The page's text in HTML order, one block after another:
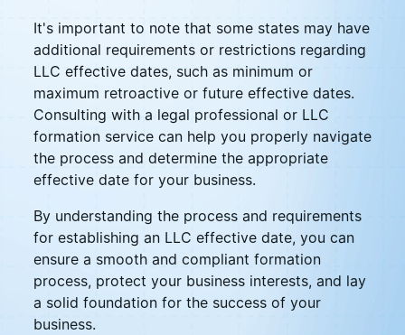
It's important to note that some states may have
additional requirements or restrictions regarding
LLC effective dates, such as minimum or
maximum retroactive or future effective dates.
Consulting with a legal professional or LLC
formation service can help you properly navigate
the process and determine the appropriate
effective date for your business.
By understanding the process and requirements
for establishing an LLC effective date, you can
ensure a smooth and compliant formation
process, protect your business interests, and lay
a solid foundation for the success of your
business.